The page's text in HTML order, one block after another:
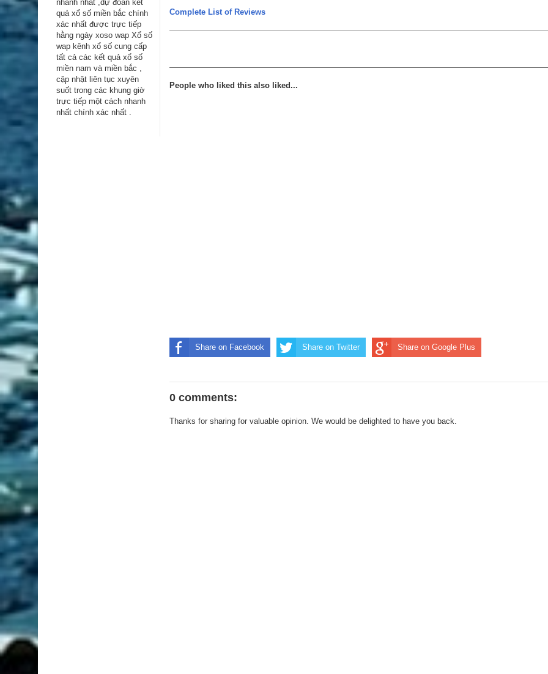
nhanh nhất ,dự đoán kết
quả xổ số miền bắc chính
xác nhất được trực tiếp
hằng ngày xoso wap Xổ số
wap kênh xổ số cung cấp
tất cả các kết quả xổ số
miền nam và miền bắc ,
cập nhật liên tục xuyên
suốt trong các khung giờ
trực tiếp một cách nhanh
nhất chính xác nhất .
Complete List of Reviews
People who liked this also liked...
Share on Facebook Share on Twitter Share on Google Plus
0 comments:
Thanks for sharing for valuable opinion. We would be delighted to have you back.